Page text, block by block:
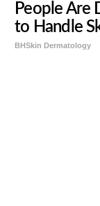
People Are
to Handle
BHSkin Dermatology